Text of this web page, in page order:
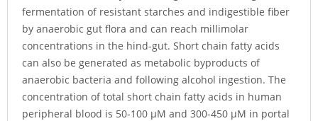
fermentation of resistant starches and indigestible fiber
by anaerobic gut flora and can reach millimolar
concentrations in the hind-gut. Short chain fatty acids
can also be generated as metabolic byproducts of
anaerobic bacteria and following alcohol ingestion. The
concentration of total short chain fatty acids in human
peripheral blood is 50-100 μM and 300-450 μM in portal